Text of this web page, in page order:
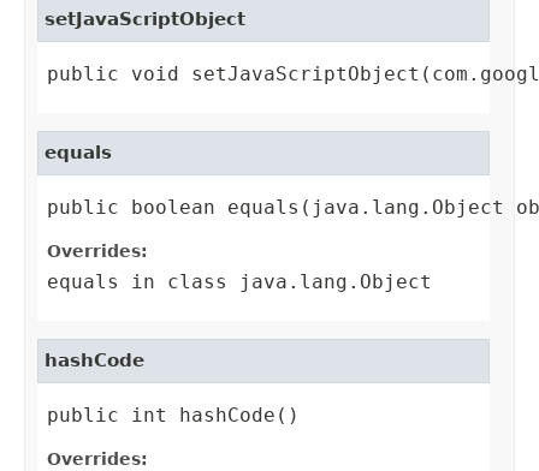
setJavaScriptObject
public void
equals
public boolean equals(java.lang.Object
Overrides:
equals in class java.lang.Object
hashCode
public int hashCode()
Overrides: